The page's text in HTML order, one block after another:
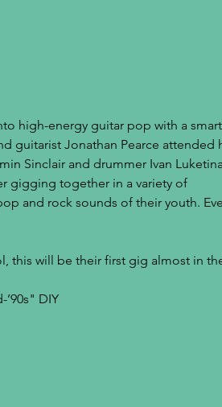
high-energy guitar pop with a
guitarist Jonathan Pearce attended
Sinclair and drummer Ivan
gigging together in a variety of
and rock sounds of their youth.
this will be their first gig almost in
DIY